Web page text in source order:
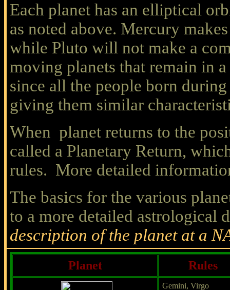
Each planet has an elliptical
as noted above. Mercury
while Pluto will not make a
moving planets that remain in
since all the people born
giving them similar
When planet returns to the
called a Planetary Return,
rules. More detailed
The basics for the various
to a more detailed astrological
description of the planet at a
Planet Rules
Gemini, Virgo